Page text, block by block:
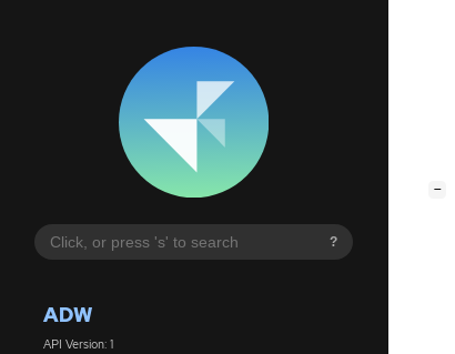
?
ADW
API Version: 1
−